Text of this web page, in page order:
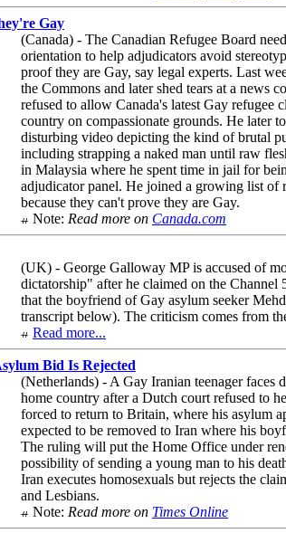
Gay
(Canada) - The Canadian Refugee Board
orientation to help adjudicators avoid
proof they are Gay, say legal experts. Last
the Commons and later shed tears at a news
refused to allow Canada's latest Gay
country on compassionate grounds. He later
disturbing video depicting the kind of brutal
including strapping a naked man until raw
in Malaysia where he spent time in jail for
adjudicator panel. He joined a growing list of
because they can't prove they are Gay.
Note: Read more on Canada.com
(UK) - George Galloway MP is accused of
dictatorship" after he claimed on the
that the boyfriend of Gay asylum seeker
transcript below). The criticism comes from
Read more...
Bid Is Rejected
(Netherlands) - A Gay Iranian teenager
home country after a Dutch court refused to
forced to return to Britain, where his asylum
expected to be removed to Iran where his
The ruling will put the Home Office under
possibility of sending a young man to his
Iran executes homosexuals but rejects the
and Lesbians.
Note: Read more on Times Online